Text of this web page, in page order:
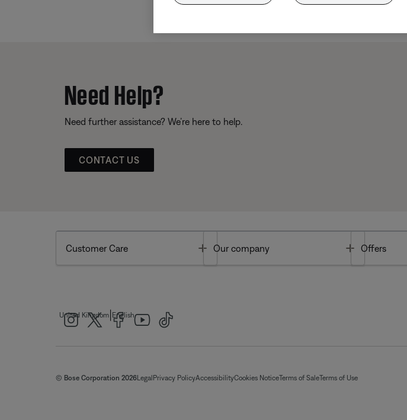
Need Help?
Need further assistance? We’re here to help.
CONTACT US
Customer Care Toggle
Our company Toggle
Offers
United Kingdom English
© Bose Corporation 2026Legal Privacy PolicyAccessibilityCookies NoticeTerms of SaleTerms of Use